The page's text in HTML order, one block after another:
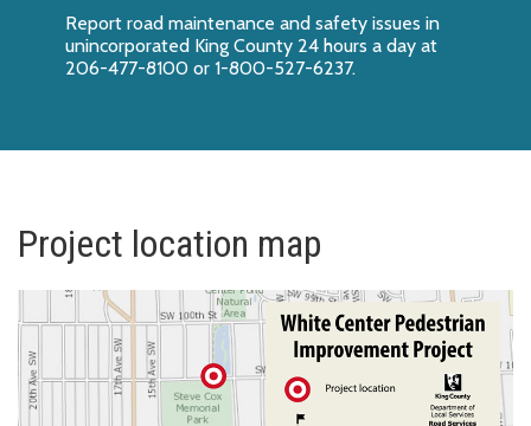
Report road maintenance and safety issues in
unincorporated King County 24 hours a day at
206-477-8100 or 1-800-527-6237.
Project location map